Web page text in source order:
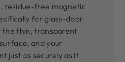
residue-free magnetic
for glass-door
the thin, transparent
and your
just as securely as it